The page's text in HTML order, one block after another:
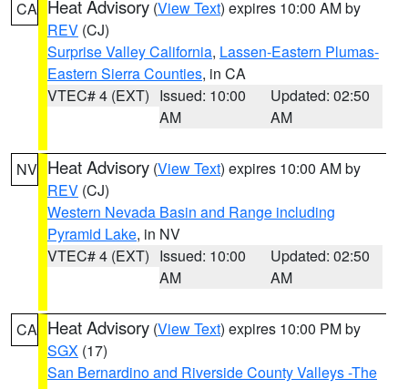
CA Heat Advisory (View Text) expires 10:00 AM by
REV (CJ)
Surprise Valley California, Lassen-Eastern Plumas-
Eastern Sierra Counties, in CA
VTEC# 4 (EXT) Issued: 10:00
AM
Updated: 02:50
AM
NV Heat Advisory (View Text) expires 10:00 AM by
REV (CJ)
Western Nevada Basin and Range including
Pyramid Lake, in NV
VTEC# 4 (EXT) Issued: 10:00
AM
Updated: 02:50
AM
CA Heat Advisory (View Text) expires 10:00 PM by
SGX (17)
San Bernardino and Riverside County Valleys -The